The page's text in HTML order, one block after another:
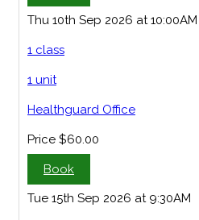
Thu 10th Sep 2026 at 10:00AM
1 class
1 unit
Healthguard Office
Price $60.00
Book
Tue 15th Sep 2026 at 9:30AM